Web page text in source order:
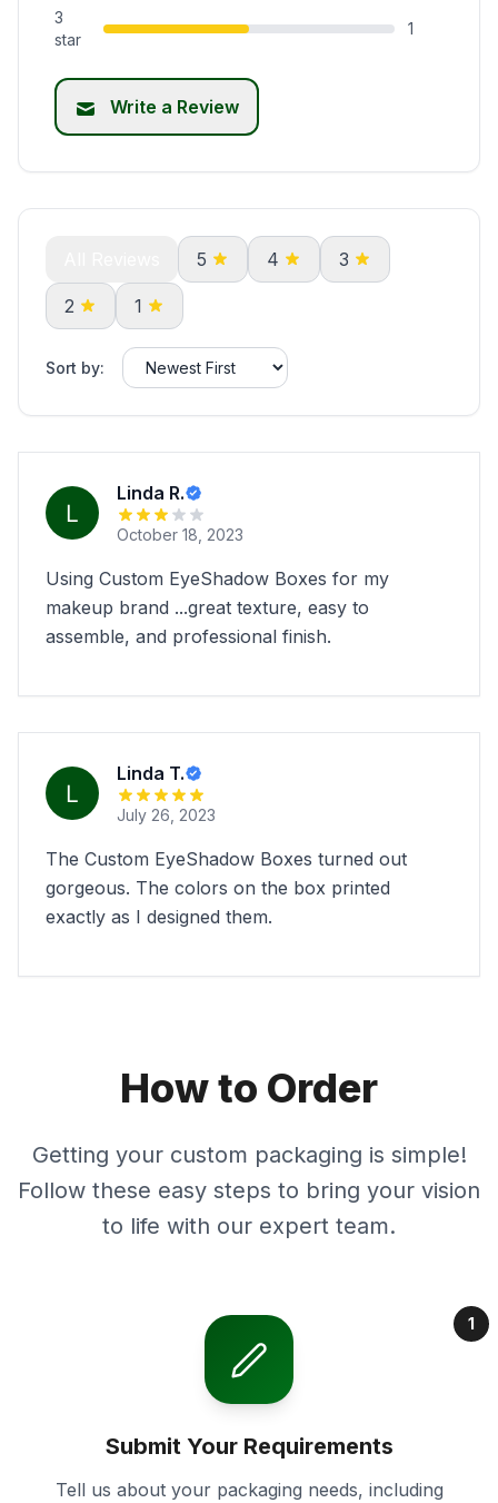
3
star
1
Write a Review
5 4 3
2 1
Sort by:
Linda R.
October 18, 2023
Using Custom EyeShadow Boxes for my
makeup brand ...great texture, easy to
assemble, and professional finish.
Linda T.
July 26, 2023
The Custom EyeShadow Boxes turned out
gorgeous. The colors on the box printed
exactly as I designed them.
How to Order
Getting your custom packaging is simple!
Follow these easy steps to bring your vision
to life with our expert team.
1
Submit Your Requirements
Tell us about your packaging needs, including